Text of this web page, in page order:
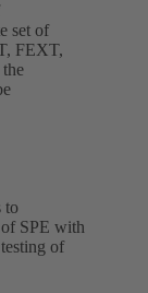
set of
FEXT,
to
of SPE with
of